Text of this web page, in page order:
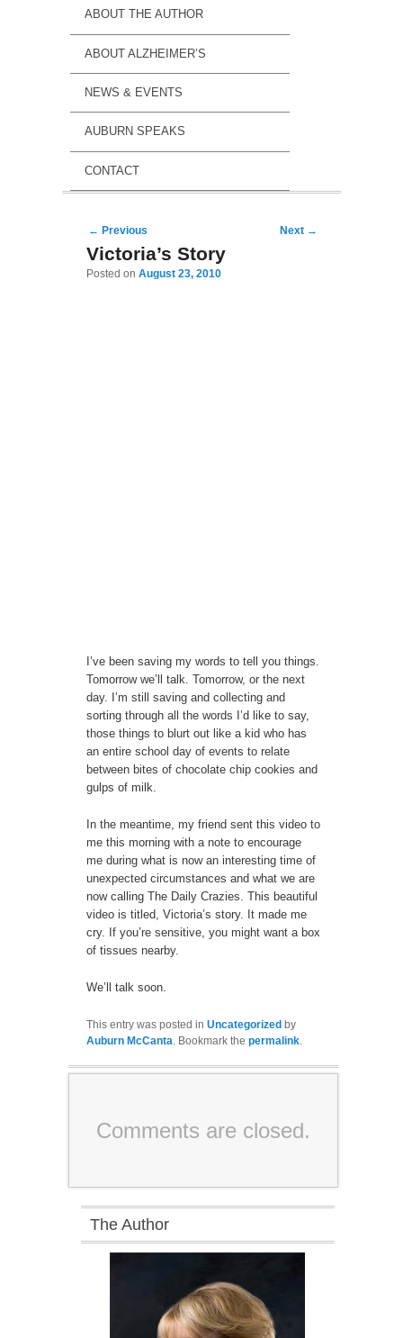
ABOUT THE AUTHOR
ABOUT ALZHEIMER’S
NEWS & EVENTS
AUBURN SPEAKS
CONTACT
Post navigation
← Previous Next →
Victoria’s Story
Posted on August 23, 2010
I’ve been saving my words to tell you things.
Tomorrow we’ll talk. Tomorrow, or the next
day. I’m still saving and collecting and
sorting through all the words I’d like to say,
those things to blurt out like a kid who has
an entire school day of events to relate
between bites of chocolate chip cookies and
gulps of milk.
In the meantime, my friend sent this video to
me this morning with a note to encourage
me during what is now an interesting time of
unexpected circumstances and what we are
now calling The Daily Crazies. This beautiful
video is titled, Victoria’s story. It made me
cry. If you’re sensitive, you might want a box
of tissues nearby.
We’ll talk soon.
This entry was posted in Uncategorizedby
Auburn McCanta . Bookmark the permalink.
Comments are closed.
The Author